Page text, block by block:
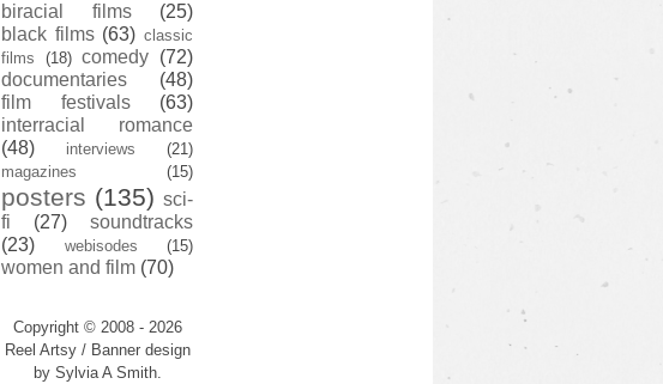
biracial films
(25)
black films (63) classic
films
(18) comedy (72)
documentaries
(48)
film festivals
(63)
interracial romance
(48)
interviews
(21)
magazines
(15)
posters (135) sci-
fi
(27)
soundtracks
(23)
webisodes (15)
women and film (70)
Copyright © 2008 - 2026
Reel Artsy / Banner design
by Sylvia A Smith.